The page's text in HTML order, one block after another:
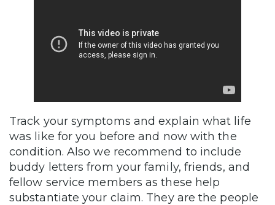
Track your symptoms and explain what life
was like for you before and now with the
condition. Also we recommend to include
buddy letters from your family, friends, and
fellow service members as these help
substantiate your claim. They are the people